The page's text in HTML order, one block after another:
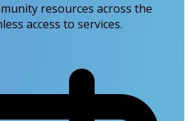
resources across the
access to services.